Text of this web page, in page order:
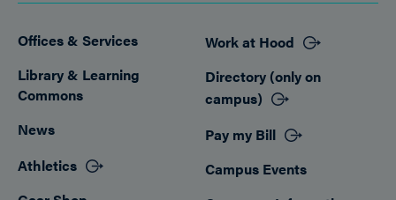
Footer
Offices & Services
Library & Learning
Commons
News
Athletics
Work at Hood
Directory (only on
campus)
Pay my Bill
Campus Events